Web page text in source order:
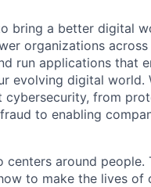
bring a better digital
organizations
run applications that
evolving digital world.
cybersecurity, from
to enabling
centers around people.
to make the lives of